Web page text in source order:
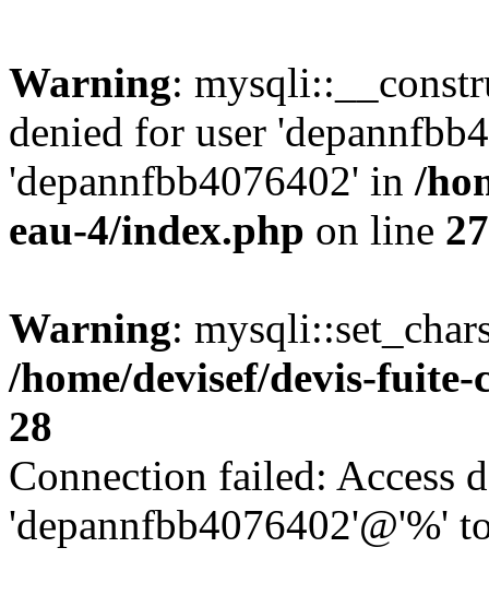
Warning:
denied for user
'depannfbb4076402' in /
eau-4/index.php on line 27
Warning:
/home/devisef/devis-
28
Connection failed: Access
'depannfbb4076402'@'%'